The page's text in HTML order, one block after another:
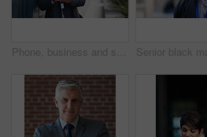
Phone, business and senior black man in city, texting or internet browsing outdoors in urban street. Technology, cellphone and happy male ceo with 5g mobile smartphone for networking or social media.